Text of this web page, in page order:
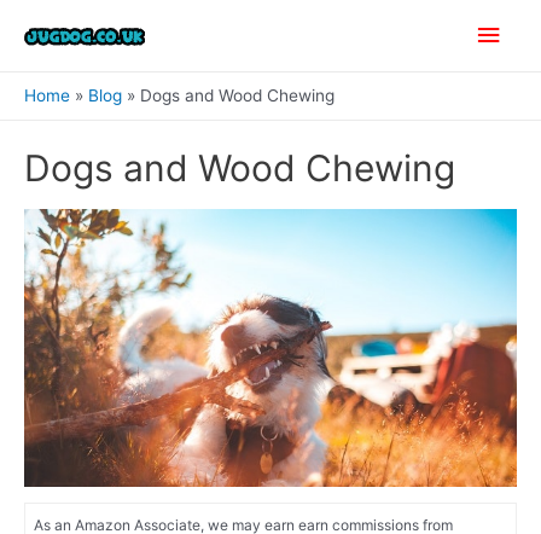
Main
Home Blog Dogs and Wood Chewing
Dogs and Wood Chewing
As an Amazon Associate, we may earn earn commissions from